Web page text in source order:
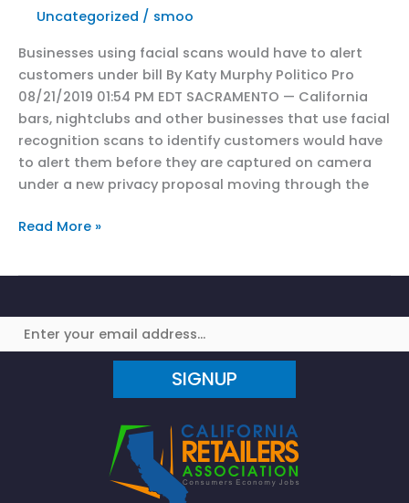
Uncategorized / smoo
Businesses using facial scans would have to alert
customers under bill By Katy Murphy Politico Pro
08/21/2019 01:54 PM EDT SACRAMENTO — California
bars, nightclubs and other businesses that use facial
recognition scans to identify customers would have
to alert them before they are captured on camera
under a new privacy proposal moving through the
CRA
in
Politico
on
Read More »
SIGNUP